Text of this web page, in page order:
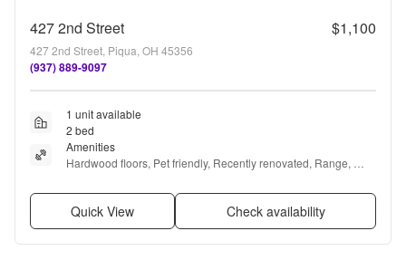
427 2nd Street $1,100
427 2nd Street, Piqua, OH 45356
(937) 889-9097
1 unit available
2 bed
Amenities
Hardwood floors, Pet friendly, Recently renovated, Range,
Quick View Check availability